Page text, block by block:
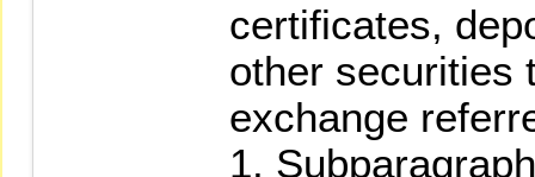
certificates,
other securities
exchange
1,